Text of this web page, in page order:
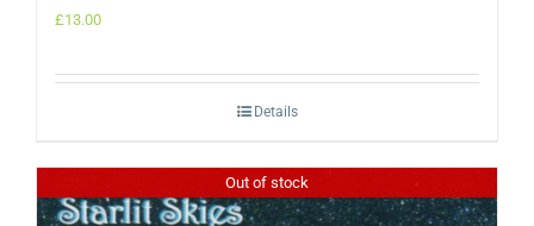
£13.00
Details
Out of stock